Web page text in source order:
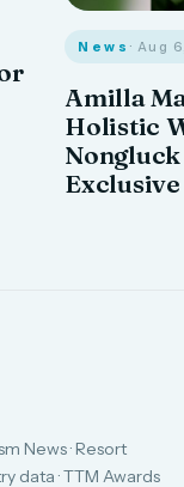
News · Aug
Amilla
Holistic
News · Resort
data · TTM Awards